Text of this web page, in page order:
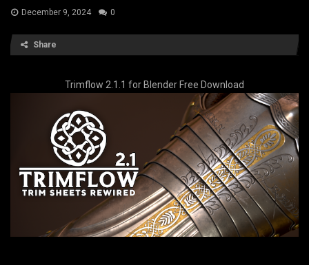
December 9, 2024 0
Share
Trimflow 2.1.1 for Blender Free Download